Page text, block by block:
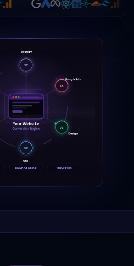
Your Website
Conversion Engine
ST
Strategy
AD
Google Ads
DS
Design
SE
SEO
$50M+ Ad Spend 15x Growth